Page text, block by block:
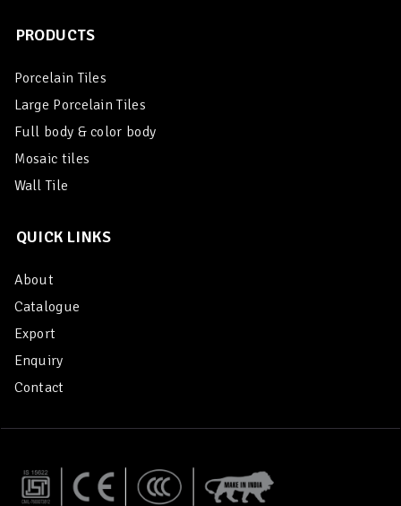
PRODUCTS
Porcelain Tiles
Large Porcelain Tiles
Full body & color body
Mosaic tiles
Wall Tile
QUICK LINKS
About
Catalogue
Export
Enquiry
Contact